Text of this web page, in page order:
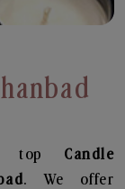
top Candle
. We offer